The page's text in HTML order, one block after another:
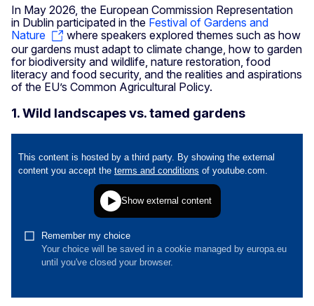
In May 2026, the European Commission Representation
in Dublin participated in the Festival of Gardens and
Nature
where speakers explored themes such as how
our gardens must adapt to climate change, how to garden
for biodiversity and wildlife, nature restoration, food
literacy and food security, and the realities and aspirations
of the EU’s Common Agricultural Policy.
1. Wild landscapes vs. tamed gardens